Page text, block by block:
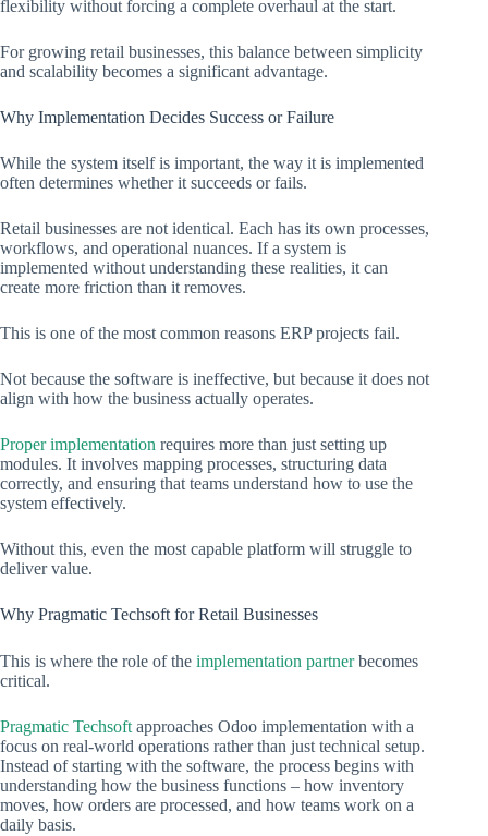
flexibility without forcing a complete overhaul at the start.
For growing retail businesses, this balance between simplicity
and scalability becomes a significant advantage.
Why Implementation Decides Success or Failure
While the system itself is important, the way it is implemented
often determines whether it succeeds or fails.
Retail businesses are not identical. Each has its own processes,
workflows, and operational nuances. If a system is
implemented without understanding these realities, it can
create more friction than it removes.
This is one of the most common reasons ERP projects fail.
Not because the software is ineffective, but because it does not
align with how the business actually operates.
Proper implementation requires more than just setting up
modules. It involves mapping processes, structuring data
correctly, and ensuring that teams understand how to use the
system effectively.
Without this, even the most capable platform will struggle to
deliver value.
Why Pragmatic Techsoft for Retail Businesses
This is where the role of the implementation partnerbecomes
critical.
Pragmatic Techsoft approaches Odoo implementation with a
focus on real-world operations rather than just technical setup.
Instead of starting with the software, the process begins with
understanding how the business functions – how inventory
moves, how orders are processed, and how teams work on a
daily basis.